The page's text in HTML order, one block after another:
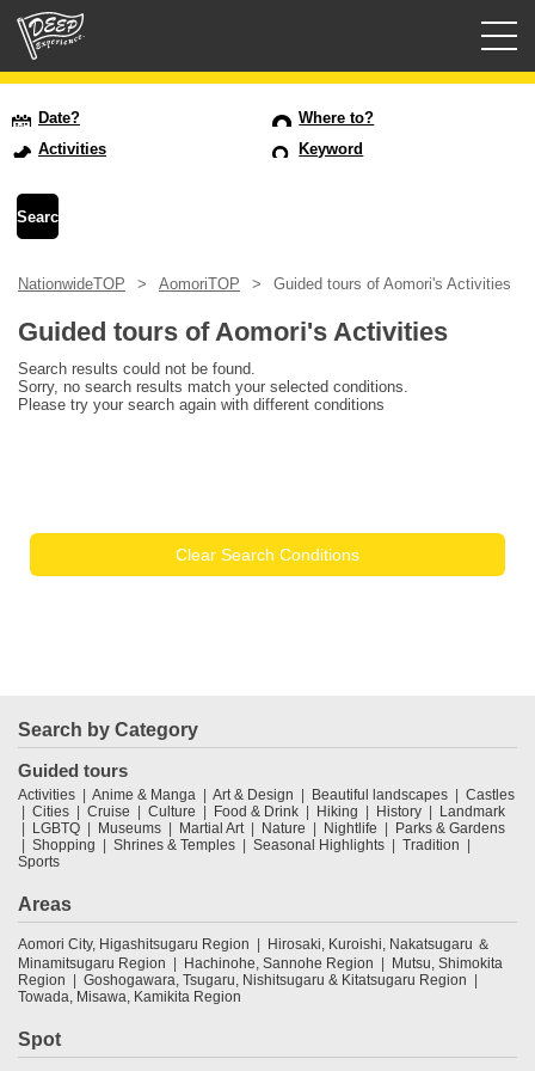
USD
Date?
Where to?
Activities
Keyword
NationwideTOP AomoriTOP Guided tours of Aomori's Activities
Guided tours of Aomori's Activities
Search results could not be found.
Sorry, no search results match your selected conditions.
Please try your search again with different conditions
Clear Search Conditions
Search by Category
Guided tours
Activities Anime & Manga Art & Design Beautiful landscapes
Castles
Cities
Cruise Culture Food & Drink Hiking History
Landmark
LGBTQ
Museums Martial Art Nature Nightlife
Parks & Gardens
Shopping
Shrines & Temples Seasonal Highlights
Tradition
Sports
Areas
Aomori City, Higashitsugaru Region
Hirosaki, Kuroishi, Nakatsugaru ＆
Minamitsugaru Region
Hachinohe, Sannohe Region
Mutsu, Shimokita
Region
Goshogawara, Tsugaru, Nishitsugaru & Kitatsugaru Region
Towada, Misawa, Kamikita Region
Spot